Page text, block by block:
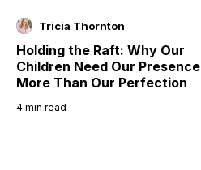
Tricia Thornton
Holding the Raft: Why Our
Children Need Our Presence
More Than Our Perfection
4 min read